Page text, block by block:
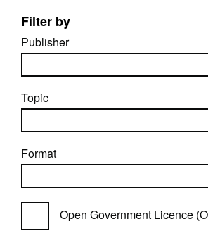
Filter by
Publisher
Topic
Format
Open Government Licence